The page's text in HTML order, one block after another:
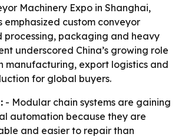
Machinery Expo in Shanghai,
emphasized custom conveyor
processing, packaging and heavy
underscored China’s growing role
manufacturing, export logistics and
for global buyers.
- Modular chain systems are gaining
automation because they are
and easier to repair than